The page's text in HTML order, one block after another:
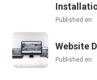
Published en
Website
Published en